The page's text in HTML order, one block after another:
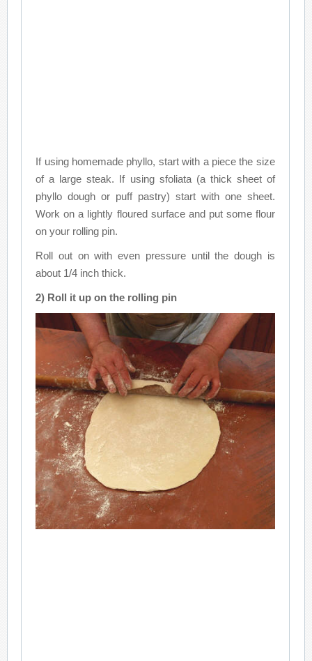
If using homemade phyllo, start with a piece the size
of a large steak. If using sfoliata (a thick sheet of
phyllo dough or puff pastry) start with one sheet.
Work on a lightly floured surface and put some flour
on your rolling pin.
Roll out on with even pressure until the dough is
about 1/4 inch thick.
2) Roll it up on the rolling pin